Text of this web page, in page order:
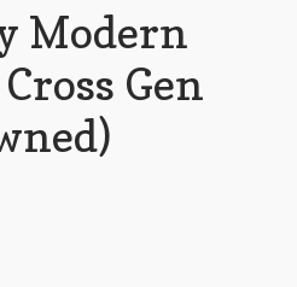
Modern
Gen